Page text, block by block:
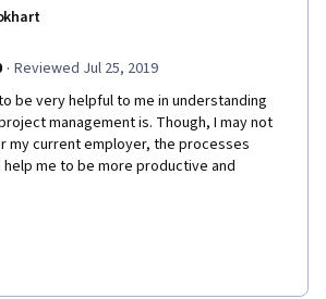
· Reviewed Jul 25, 2019
be very helpful to me in understanding
management is. Though, I may not
my current employer, the processes
me to be more productive and
environment. I am able to have a project
assignments. I also enjoyed the mix of
less stressful.